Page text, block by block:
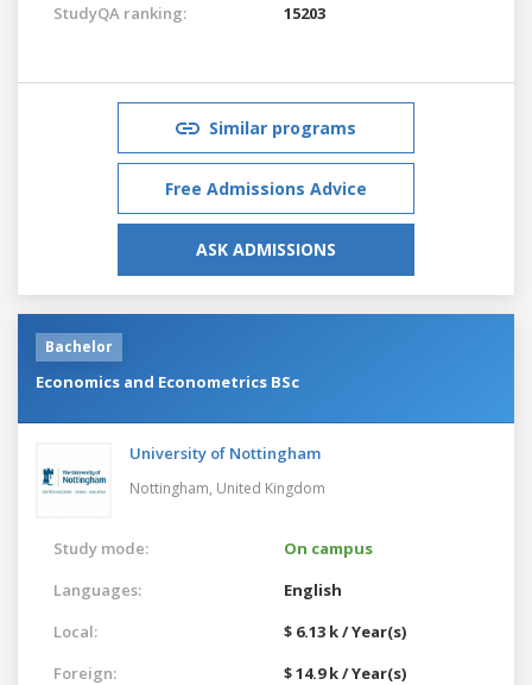
StudyQA ranking: 15203
Similar programs
Free Admissions Advice
ASK ADMISSIONS
Bachelor
Economics and Econometrics BSc
University of Nottingham
Nottingham, United Kingdom
Study mode:
On campus
Languages:
English
Local:
$ 6.13 k / Year(s)
Foreign:
$ 14.9 k / Year(s)